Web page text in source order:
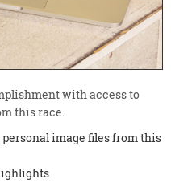
with access to
this race.
image files from this